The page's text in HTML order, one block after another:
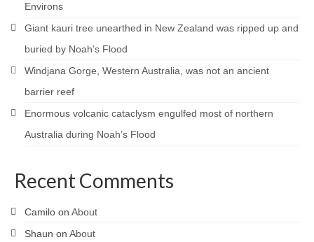
Environs
Giant kauri tree unearthed in New Zealand was ripped up and
buried by Noah’s Flood
Windjana Gorge, Western Australia, was not an ancient
barrier reef
Enormous volcanic cataclysm engulfed most of northern
Australia during Noah’s Flood
Recent Comments
Camilo on About
Shaun on About